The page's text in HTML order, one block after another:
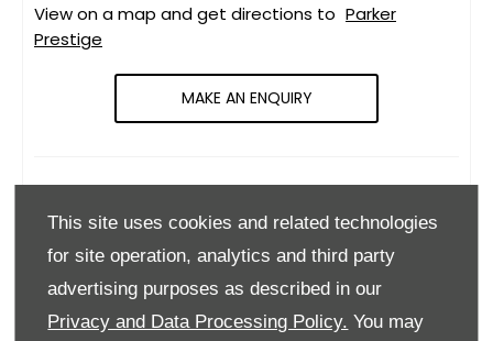
This site uses cookies and related technologies
for site operation, analytics and third party
advertising purposes as described in our
Privacy and Data Processing Policy. You may
View on a map and get directions to Parker
Prestige
MAKE AN ENQUIRY
Monday 09:00
Tuesday
09:00
Wednesday
09:00-18:00